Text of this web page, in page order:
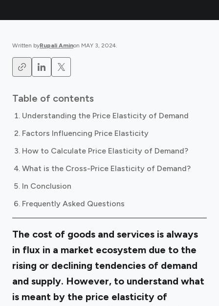
Written byRupali Aminon MAY 3, 2024.
Table of contents
Understanding the Price Elasticity of Demand
Factors Influencing Price Elasticity
How to Calculate Price Elasticity of Demand?
What is the Cross-Price Elasticity of Demand?
In Conclusion
Frequently Asked Questions
The cost of goods and services is always
in flux in a market ecosystem due to the
rising or declining tendencies of demand
and supply. However, to understand what
is meant by the price elasticity of